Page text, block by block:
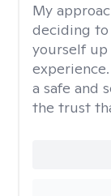
My
deciding to
yourself up
a safe and
the trust